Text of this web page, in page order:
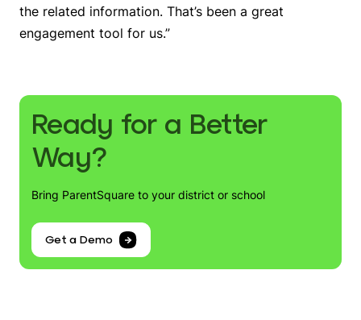
the related information. That’s been a great
engagement tool for us.”
Ready for a Better
Way?
Bring ParentSquare to your district or school
Get a Demo